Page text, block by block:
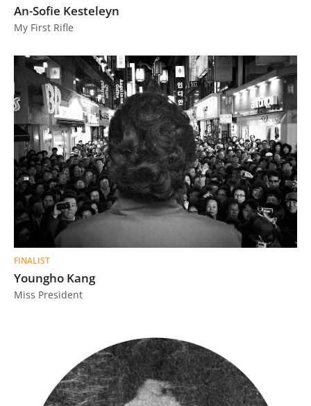
An-Sofie Kesteleyn
My First Rifle
FINALIST
Youngho Kang
Miss President